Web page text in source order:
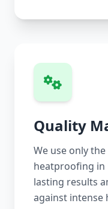
Quality
We use only
heatproofing in
lasting results
against intense